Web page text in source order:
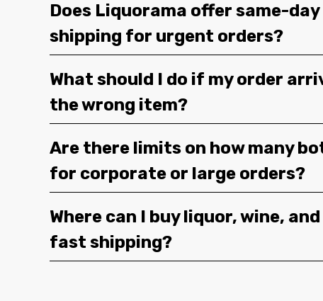
Does Liquorama offer same-
shipping for urgent orders?
What should I do if my order
the wrong item?
Are there limits on how many
for corporate or large orders?
Where can I buy liquor, wine,
fast shipping?